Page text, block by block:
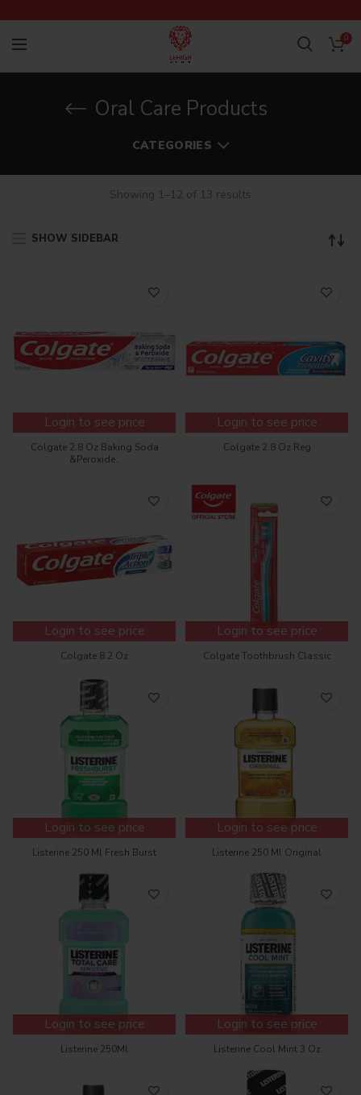
0
Oral Care Products
CATEGORIES
Showing 1–12 of 13 results
SHOW SIDEBAR
Login to see price
Colgate 2.8 Oz Baking Soda
&Peroxide..
Login to see price
Colgate 2.8 Oz Reg
Login to see price
Colgate 8.2 Oz
Login to see price
Colgate Toothbrush Classic
Login to see price
Listerine 250 Ml Fresh Burst
Login to see price
Listerine 250 Ml Original
Login to see price
Listerine 250Ml
Login to see price
Listerine Cool Mint 3 Oz